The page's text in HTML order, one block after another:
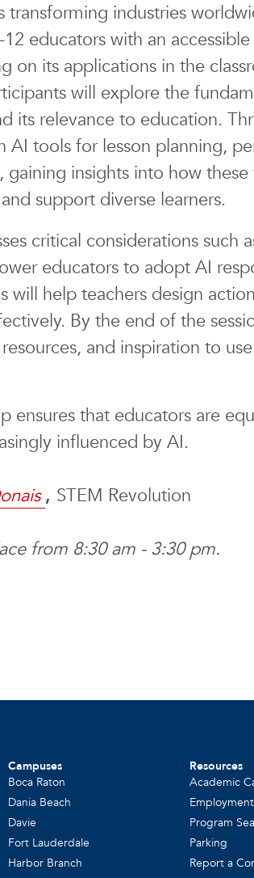
transforming industries
educators with an
on its applications in the
will explore the
its relevance to education.
AI tools for lesson planning,
insights into how
support diverse learners.
critical considerations such
educators to adopt AI
will help teachers design
By the end of the
and inspiration to
ensures that educators are
influenced by AI.
, STEM Revolution
from 8:30 am - 3:30 pm.
Campuses
Boca Raton
Dania Beach
Davie
Fort Lauderdale
Harbor Branch
Resources
Academic
Program
Parking
Report a